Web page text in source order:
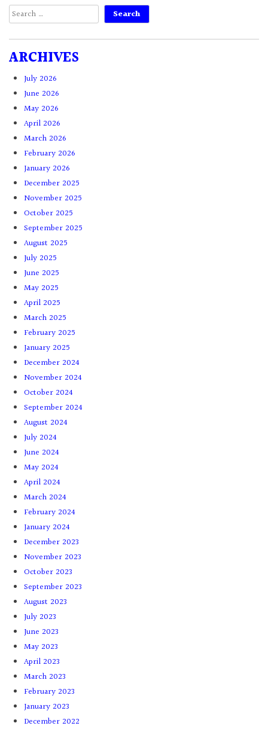
Search
for:
ARCHIVES
July 2026
June 2026
May 2026
April 2026
March 2026
February 2026
January 2026
December 2025
November 2025
October 2025
September 2025
August 2025
July 2025
June 2025
May 2025
April 2025
March 2025
February 2025
January 2025
December 2024
November 2024
October 2024
September 2024
August 2024
July 2024
June 2024
May 2024
April 2024
March 2024
February 2024
January 2024
December 2023
November 2023
October 2023
September 2023
August 2023
July 2023
June 2023
May 2023
April 2023
March 2023
February 2023
January 2023
December 2022